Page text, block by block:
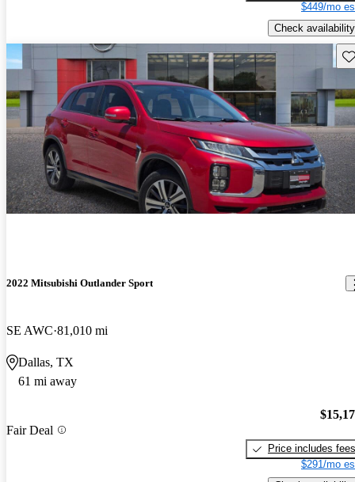
$449/mo
Check availability
2022 Mitsubishi Outlander Sport
SE AWC 81,010 mi
Dallas, TX
61 mi away
Fair Deal
Price includes fees
$291/mo